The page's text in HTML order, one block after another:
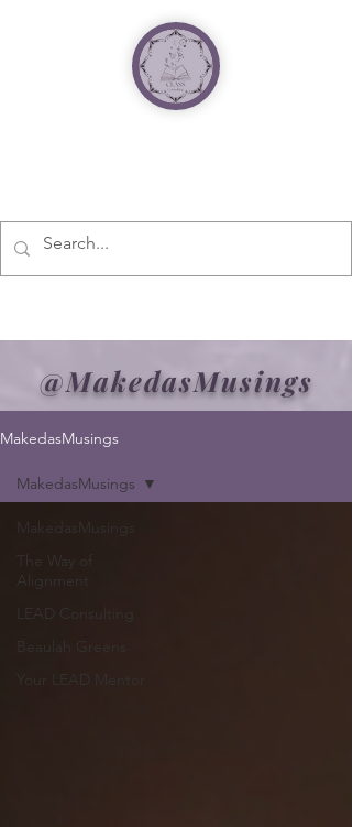
@MakedasMusings
MakedasMusings
MakedasMusings
The Way of
Alignment
LEAD Consulting
Beaulah Greens
Your LEAD Mentor
MakedasMusings